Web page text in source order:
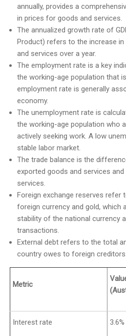
annually, provides a
in prices for goods and services.
The annualized growth rate of
Product) refers to the increase
and services over a year.
The employment rate is a key
the working-age population that
employment rate is generally
economy.
The unemployment rate is
the working-age population who
actively seeking work. A low
stable labor market.
The trade balance is the
exported goods and services
services.
Foreign exchange reserves
foreign currency and gold, which
stability of the national currency
transactions.
External debt refers to the total
country owes to foreign creditors.
Metric
Interest rate 3.6%